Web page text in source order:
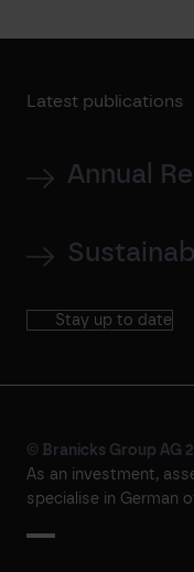
Latest publications
Annual
Stay up to date
© Branicks Group AG
As an investment,
specialise in German